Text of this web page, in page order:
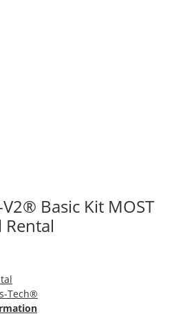
Basic Kit MOST
Tech®